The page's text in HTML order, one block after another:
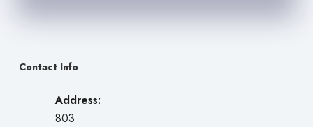
Contact Info
Address:
803